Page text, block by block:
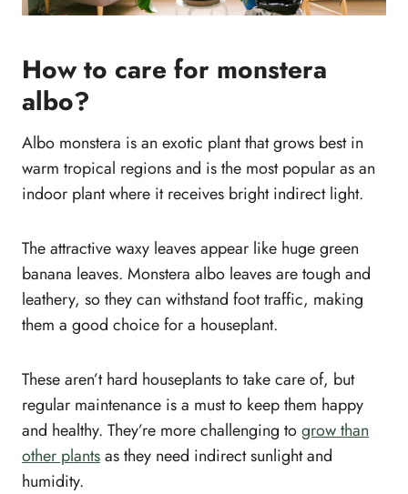
How to care for monstera
albo?
Albo monstera is an exotic plant that grows best in
warm tropical regions and is the most popular as an
indoor plant where it receives bright indirect light.
The attractive waxy leaves appear like huge green
banana leaves. Monstera albo leaves are tough and
leathery, so they can withstand foot traffic, making
them a good choice for a houseplant.
These aren’t hard houseplants to take care of, but
regular maintenance is a must to keep them happy
and healthy. They’re more challenging togrow than
other plantsas they need indirect sunlight and
humidity.